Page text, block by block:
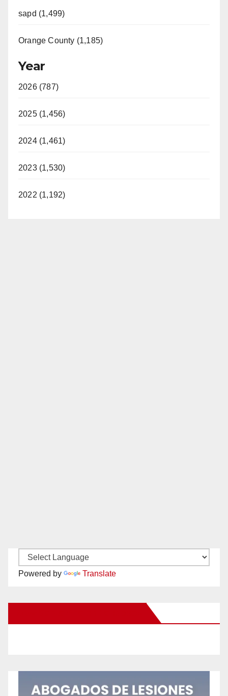
sapd (1,499)
Orange County (1,185)
Year
2026 (787)
2025 (1,456)
2024 (1,461)
2023 (1,530)
2022 (1,192)
Powered by Translate